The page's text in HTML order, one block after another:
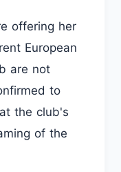
offering her
European
are not
to
the club's
of the